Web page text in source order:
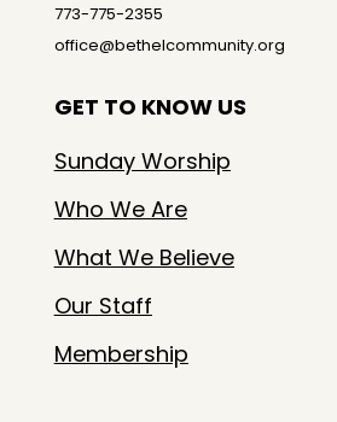
773-775-2355
office@bethelcommunity.org
GET TO KNOW US
Sunday Worship
Who We Are
What We Believe
Our Staff
Membership